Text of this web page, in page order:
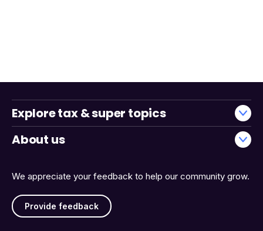
We appreciate your feedback to help our community grow.
Provide feedback
Explore tax & super topics
About us